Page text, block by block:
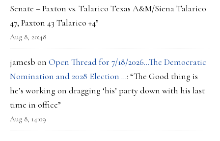
Senate – Paxton vs. Talarico Texas A&M/Siena Talarico
47, Paxton 43 Talarico +4”
Aug 8, 20:48
jamesb on Open Thread for 7/18/2026…The Democratic
Nomination and 2028 Election …: “The Good thing is
he’s working on dragging ‘his’ party down with his last
time in office”
Aug 8, 14:09